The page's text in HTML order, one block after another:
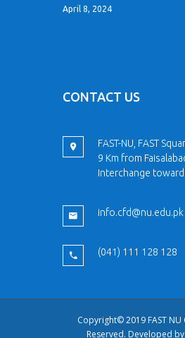
April 8, 2024
CONTACT US
FAST-NU, FAST
9 Km from
Interchange
info.cfd@nu.edu.pk
(041) 111 128 128
Copyright© 2019 FAST NU
Reserved. Developed by